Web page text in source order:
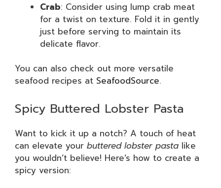
Crab: Consider using lump crab meat
for a twist on texture. Fold it in gently
just before serving to maintain its
delicate flavor.
You can also check out more versatile
seafood recipes at SeafoodSource.
Spicy Buttered Lobster Pasta
Want to kick it up a notch? A touch of heat
can elevate your buttered lobster pasta like
you wouldn’t believe! Here’s how to create a
spicy version: